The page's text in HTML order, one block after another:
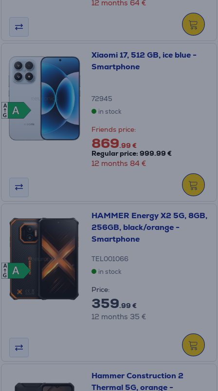
12 months 64 €
A
A
A
G
Xiaomi 17, 512 GB, ice blue -
Smartphone
72945
in stock
Friends price:
869.99 €
Regular price: 999.99 €
12 months 84 €
A
A
A
G
HAMMER Energy X2 5G, 8GB,
256GB, black/orange -
Smartphone
TEL001066
in stock
Price:
359.99 €
12 months 35 €
Hammer Construction 2
Thermal 5G, orange -